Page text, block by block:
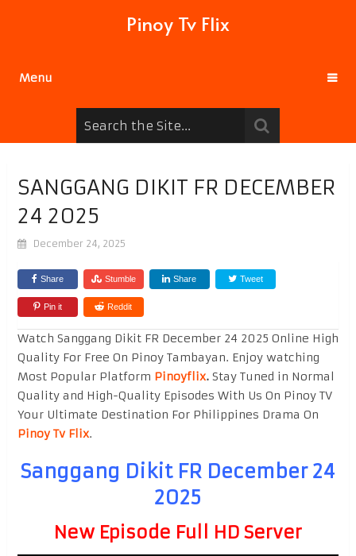
Pinoy Tv Flix
Menu
SANGGANG DIKIT FR DECEMBER
24 2025
December 24, 2025
Share Stumble Share Tweet
Pin it Reddit
Watch Sanggang Dikit FR December 24 2025 Online High
Quality For Free On Pinoy Tambayan. Enjoy watching
Most Popular Platform Pinoyflix.Stay Tuned in Normal
Quality and High-Quality Episodes With Us On Pinoy TV
Your Ultimate Destination For Philippines Drama On
Pinoy Tv Flix.
Sanggang Dikit FR December 24
2025
New Episode Full HD Server